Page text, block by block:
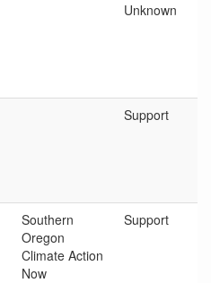
Unknown
Support
Southern
Oregon
Climate Action
Now
Support